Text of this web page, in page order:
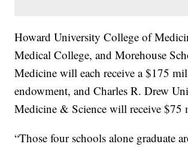
Howard University College of
Medical College, and Morehouse
Medicine will each receive a $175
endowment, and Charles R. Drew
Medicine & Science will receive $75
“Those four schools alone graduate